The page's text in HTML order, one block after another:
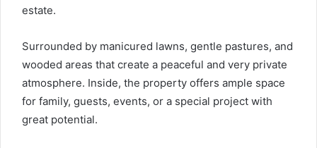
estate.
Surrounded by manicured lawns, gentle pastures, and
wooded areas that create a peaceful and very private
atmosphere. Inside, the property offers ample space
for family, guests, events, or a special project with
great potential.